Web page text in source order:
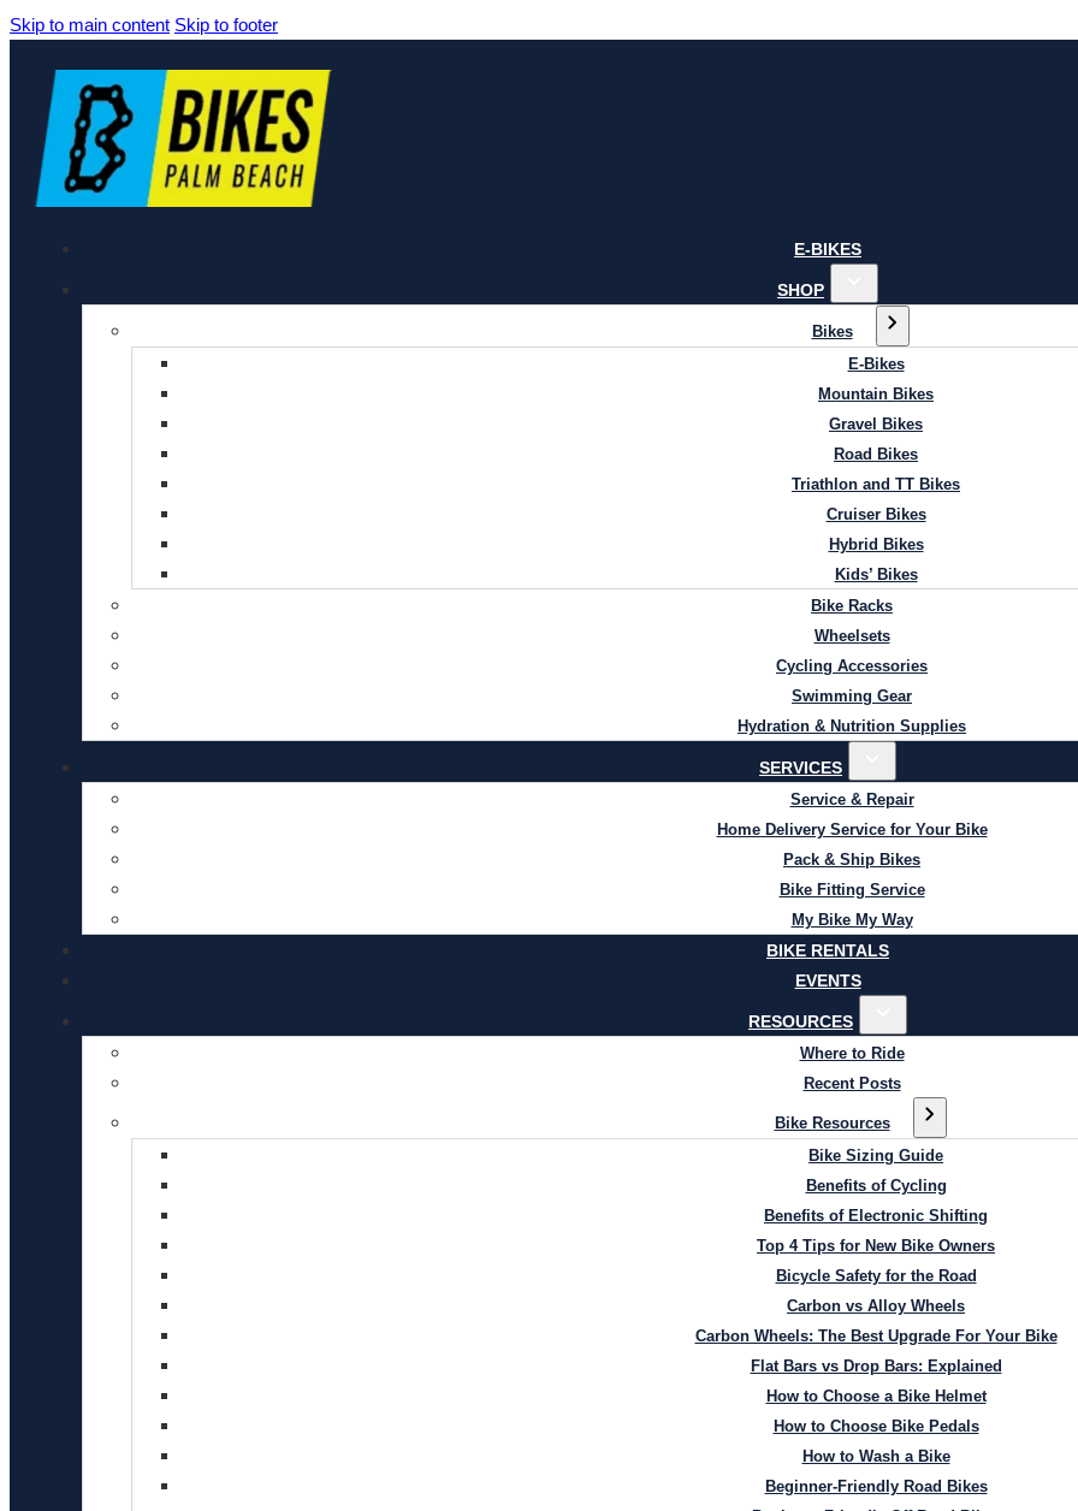
Skip to main content Skip to footer
E-BIKES
SHOP
Bikes
E-Bikes
Mountain Bikes
Gravel Bikes
Road Bikes
Triathlon and TT Bikes
Cruiser Bikes
Hybrid Bikes
Kids’ Bikes
Bike Racks
Wheelsets
Cycling Accessories
Swimming Gear
Hydration & Nutrition Supplies
SERVICES
Service & Repair
Home Delivery Service for Your Bike
Pack & Ship Bikes
Bike Fitting Service
My Bike My Way
BIKE RENTALS
EVENTS
RESOURCES
Where to Ride
Recent Posts
Bike Resources
Bike Sizing Guide
Benefits of Cycling
Benefits of Electronic Shifting
Top 4 Tips for New Bike Owners
Bicycle Safety for the Road
Carbon vs Alloy Wheels
Carbon Wheels: The Best Upgrade For Your Bike
Flat Bars vs Drop Bars: Explained
How to Choose a Bike Helmet
How to Choose Bike Pedals
How to Wash a Bike
Beginner-Friendly Road Bikes